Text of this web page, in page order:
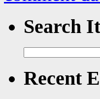
Search
for:
Recent